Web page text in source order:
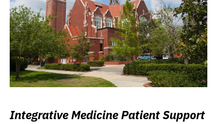
Integrative Medicine Patient Support